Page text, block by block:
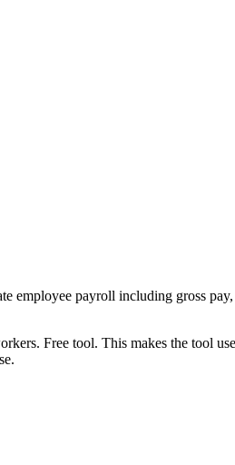
employee payroll including gross
Free tool. This makes the tool